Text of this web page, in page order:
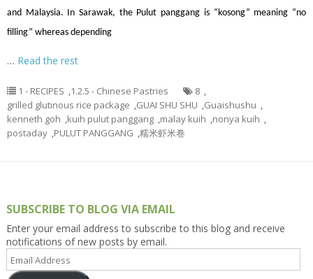
and Malaysia. In Sarawak, the Pulut panggang is “kosong” meaning “no
filling” whereas depending
… Read the rest
1 - RECIPES ,1.2.5 - Chinese Pastries 8 ,
grilled glutinous rice package ,GUAI SHU SHU ,Guaishushu ,
kenneth goh ,kuih pulut panggang ,malay kuih ,nonya kuih ,
postaday ,PULUT PANGGANG ,糯米虾米卷
SUBSCRIBE TO BLOG VIA EMAIL
Enter your email address to subscribe to this blog and receive
notifications of new posts by email.
Email
Address